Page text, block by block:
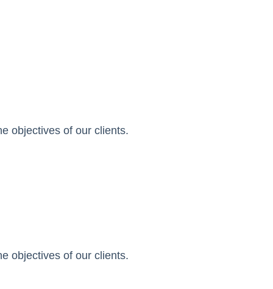
objectives of our clients.
objectives of our clients.